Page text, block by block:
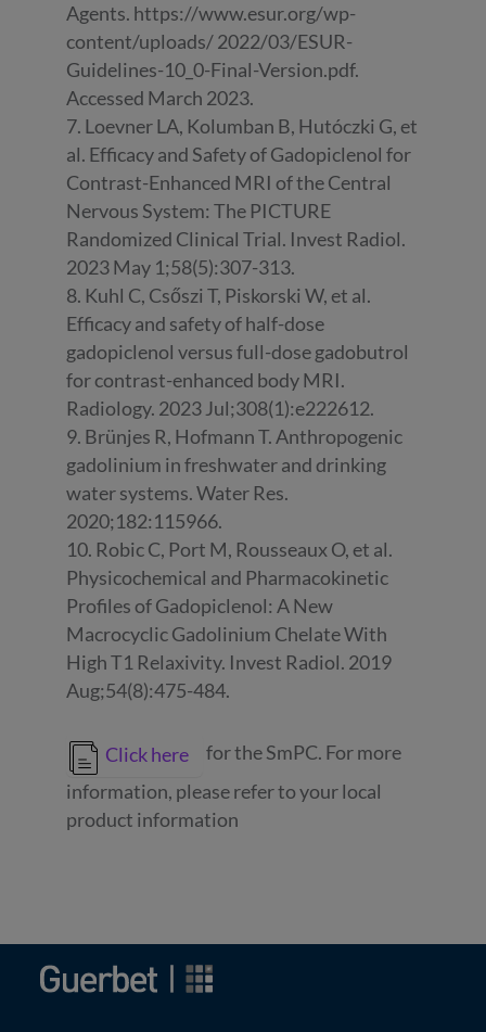
Agents. https://www.esur.org/wp-
content/uploads/ 2022/03/ESUR-
Guidelines-10_0-Final-Version.pdf.
Accessed March 2023.
7. Loevner LA, Kolumban B, Hutóczki G, et
al. Efficacy and Safety of Gadopiclenol for
Contrast-Enhanced MRI of the Central
Nervous System: The PICTURE
Randomized Clinical Trial. Invest Radiol.
2023 May 1;58(5):307-313.
8. Kuhl C, Csőszi T, Piskorski W, et al.
Efficacy and safety of half-dose
gadopiclenol versus full-dose gadobutrol
for contrast-enhanced body MRI.
Radiology. 2023 Jul;308(1):e222612.
9. Brünjes R, Hofmann T. Anthropogenic
gadolinium in freshwater and drinking
water systems. Water Res.
2020;182:115966.
10. Robic C, Port M, Rousseaux O, et al.
Physicochemical and Pharmacokinetic
Profiles of Gadopiclenol: A New
Macrocyclic Gadolinium Chelate With
High T1 Relaxivity. Invest Radiol. 2019
Aug;54(8):475-484.
Click here
for the SmPC. For more
information, please refer to your local
product information